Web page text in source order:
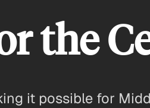
the
it possible for